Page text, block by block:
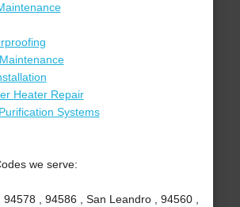
Heater Repair
Systems
we serve:
, 94586 , San Leandro , 94560 ,